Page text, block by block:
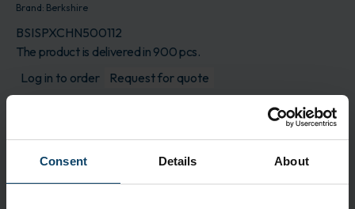
Consent Details About
Brand: Berkshire
BSISPXCHN500112
The product is delivered in 900 pcs.
Log in to order
Request for quote
nonwoven blend of 60% cellulose and 40%
polyester, with two saturation levels of isopropyl